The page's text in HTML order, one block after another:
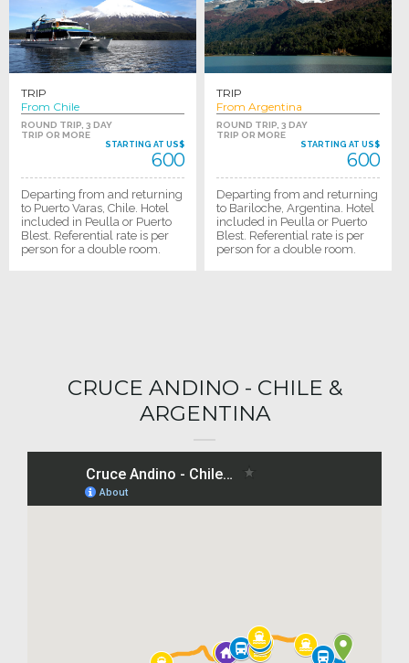
TRIP
From Chile
ROUND TRIP, 3 DAY
TRIP OR MORE
STARTING AT US$
600
Departing from and returning
to Puerto Varas, Chile. Hotel
included in Peulla or Puerto
Blest. Referential rate is per
person for a double room.
TRIP
From Argentina
ROUND TRIP, 3 DAY
TRIP OR MORE
STARTING AT US$
600
Departing from and returning
to Bariloche, Argentina. Hotel
included in Peulla or Puerto
Blest. Referential rate is per
person for a double room.
CRUCE ANDINO - CHILE &
ARGENTINA